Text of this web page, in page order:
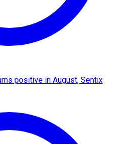
positive in August, Sentix